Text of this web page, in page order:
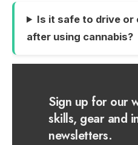
Is it safe to drive or
after using cannabis?
Sign up for our
skills, gear and
newsletters.